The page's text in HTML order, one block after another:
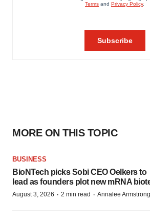
MORE ON THIS TOPIC
BUSINESS
BioNTech picks Sobi CEO Oelkers to
lead as founders plot new mRNA
August 3, 2026 · 2 min read · Annalee Armstrong